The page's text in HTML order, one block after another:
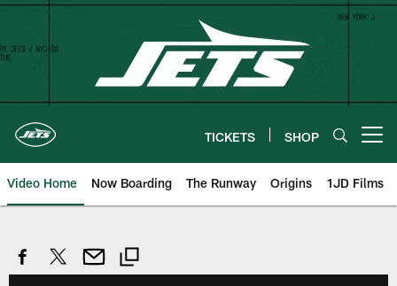
Skip
content
TICKETS SHOP
Video Home Now Boarding The Runway Origins 1JD Films